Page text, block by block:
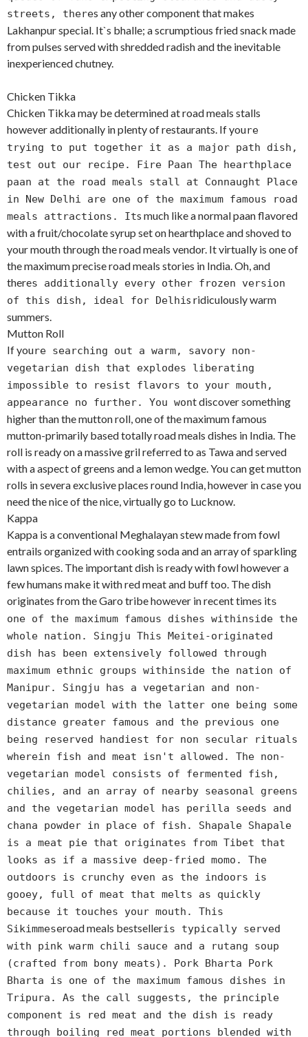
streets, theres any other component that makes
Lakhanpur special. It`s bhalle; a scrumptious fried snack made
from pulses served with shredded radish and the inevitable
inexperienced chutney.
Chicken Tikka
Chicken Tikka may be determined at road meals stalls
however additionally in plenty of restaurants. If youre
trying to put together it as a major path dish,
test out our recipe. Fire Paan The hearthplace
paan at the road meals stall at Connaught Place
in New Delhi are one of the maximum famous road
meals attractions. Its much like a normal paan flavored
with a fruit/chocolate syrup set on hearthplace and shoved to
your mouth through the road meals vendor. It virtually is one of
the maximum precise road meals stories in India. Oh, and
theres additionally every other frozen version
of this dish, ideal for Delhis ridiculously warm
summers.
Mutton Roll
If youre searching out a warm, savory non-
vegetarian dish that explodes liberating
impossible to resist flavors to your mouth,
appearance no further. You wont discover something
higher than the mutton roll, one of the maximum famous
mutton-primarily based totally road meals dishes in India. The
roll is ready on a massive gril referred to as Tawa and served
with a aspect of greens and a lemon wedge. You can get mutton
rolls in severa exclusive places round India, however in case you
need the nice of the nice, virtually go to Lucknow.
Kappa
Kappa is a conventional Meghalayan stew made from fowl
entrails organized with cooking soda and an array of sparkling
lawn spices. The important dish is ready with fowl however a
few humans make it with red meat and buff too. The dish
originates from the Garo tribe however in recent times its
one of the maximum famous dishes withinside the
whole nation. Singju This Meitei-originated
dish has been extensively followed through
maximum ethnic groups withinside the nation of
Manipur. Singju has a vegetarian and non-
vegetarian model with the latter one being some
distance greater famous and the previous one
being reserved handiest for non secular rituals
wherein fish and meat isn't allowed. The non-
vegetarian model consists of fermented fish,
chilies, and an array of nearby seasonal greens
and the vegetarian model has perilla seeds and
chana powder in place of fish. Shapale Shapale
is a meat pie that originates from Tibet that
looks as if a massive deep-fried momo. The
outdoors is crunchy even as the indoors is
gooey, full of meat that melts as quickly
because it touches your mouth. This
Sikimmeseroad meals bestselleris typically served
with pink warm chili sauce and a rutang soup
(crafted from bony meats). Pork Bharta Pork
Bharta is one of the maximum famous dishes in
Tripura. As the call suggests, the principle
component is red meat and the dish is ready
through boiling red meat portions blended with